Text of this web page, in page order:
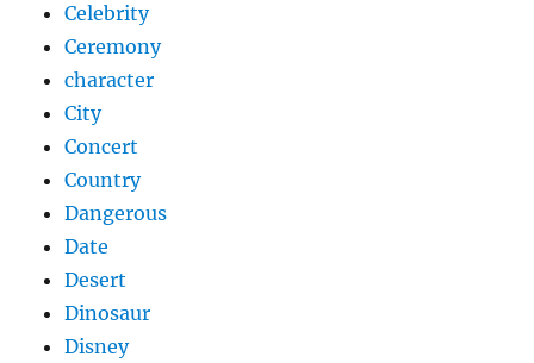
Celebrity
Ceremony
character
City
Concert
Country
Dangerous
Date
Desert
Dinosaur
Disney